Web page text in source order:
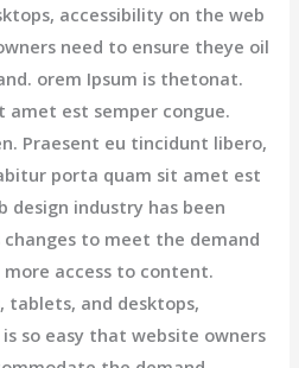
accessibility on the web
need to ensure theye oil
orem Ipsum is thetonat.
amet est semper congue.
Praesent eu tincidunt libero,
porta quam sit amet est
design industry has been
to meet the demand
access to content.
tablets, and desktops,
so easy that website owners